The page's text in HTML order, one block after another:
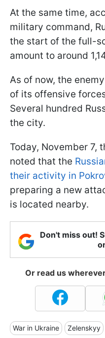
At the same time,
military command,
the start of the full-
amount to around
As of now, the
of its offensive
Several hundred
the city.
Today, November 7,
noted that the
their activity in
preparing a new
is located nearby.
Don't miss out!
Or read us
War in Ukraine Zelenskyy